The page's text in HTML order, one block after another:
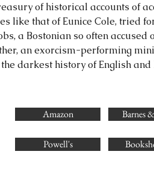
of historical accounts of
like that of Eunice Cole, tried
a Bostonian so often
an exorcism-performing
darkest history of English
Amazon
Powell's
Barnes